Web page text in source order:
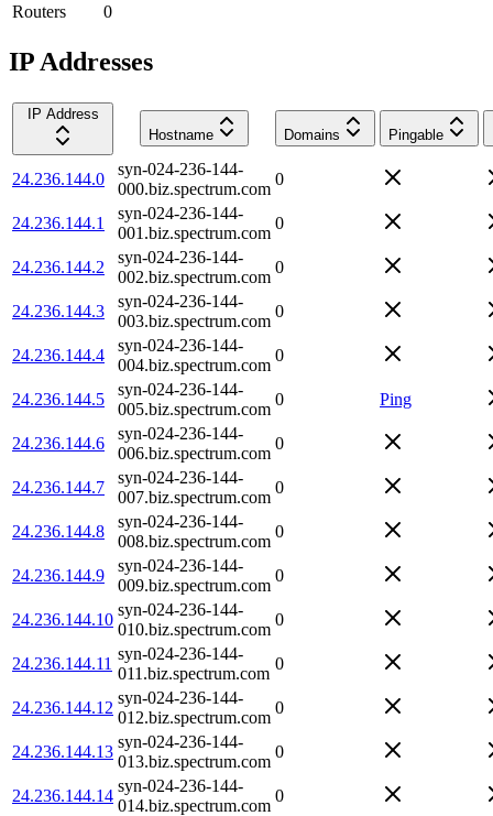
Routers
0
IP Addresses
IP Address
Hostname
Domains Pingable
24.236.144.0
syn-024-236-144-
000.biz.spectrum.com
0
24.236.144.1
syn-024-236-144-
001.biz.spectrum.com
0
24.236.144.2
syn-024-236-144-
002.biz.spectrum.com
0
24.236.144.3
syn-024-236-144-
003.biz.spectrum.com
0
24.236.144.4
syn-024-236-144-
004.biz.spectrum.com
0
24.236.144.5
syn-024-236-144-
005.biz.spectrum.com
0 Ping
24.236.144.6
syn-024-236-144-
006.biz.spectrum.com
0
24.236.144.7
syn-024-236-144-
007.biz.spectrum.com
0
24.236.144.8
syn-024-236-144-
008.biz.spectrum.com
0
24.236.144.9
syn-024-236-144-
009.biz.spectrum.com
0
24.236.144.10
syn-024-236-144-
010.biz.spectrum.com
0
24.236.144.11
syn-024-236-144-
011.biz.spectrum.com
0
24.236.144.12
syn-024-236-144-
012.biz.spectrum.com
0
24.236.144.13
syn-024-236-144-
013.biz.spectrum.com
0
24.236.144.14
syn-024-236-144-
014.biz.spectrum.com
0